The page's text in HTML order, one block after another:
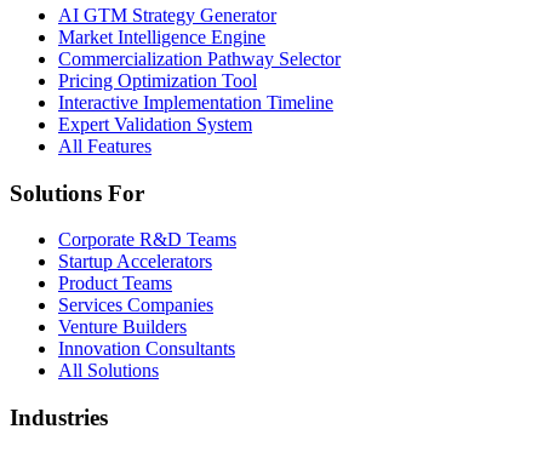
AI GTM Strategy Generator
Market Intelligence Engine
Commercialization Pathway Selector
Pricing Optimization Tool
Interactive Implementation Timeline
Expert Validation System
All Features
Solutions For
Corporate R&D Teams
Startup Accelerators
Product Teams
Services Companies
Venture Builders
Innovation Consultants
All Solutions
Industries